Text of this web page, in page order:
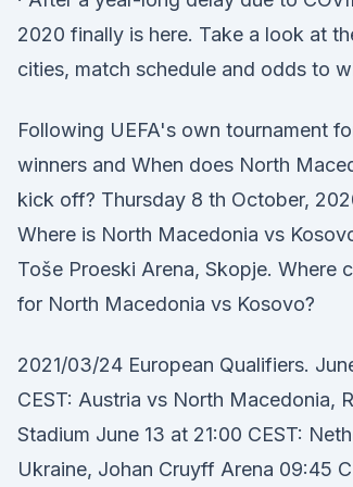
2020 finally is here. Take a look at
cities, match schedule and odds to
Following UEFA's own tournament
winners and When does North
kick off? Thursday 8 th October,
Where is North Macedonia vs
Toše Proeski Arena, Skopje. Where
for North Macedonia vs Kosovo?
2021/03/24 European Qualifiers.
CEST: Austria vs North Macedonia,
Stadium June 13 at 21:00 CEST:
Ukraine, Johan Cruyff Arena 09:45